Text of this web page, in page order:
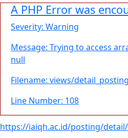
A PHP Error was
Severity: Warning
Message: Trying to access
null
Filename: views/
Line Number: 108
https://iaiqh.ac.id/posting/